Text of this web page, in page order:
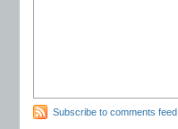
Subscribe to comments feed